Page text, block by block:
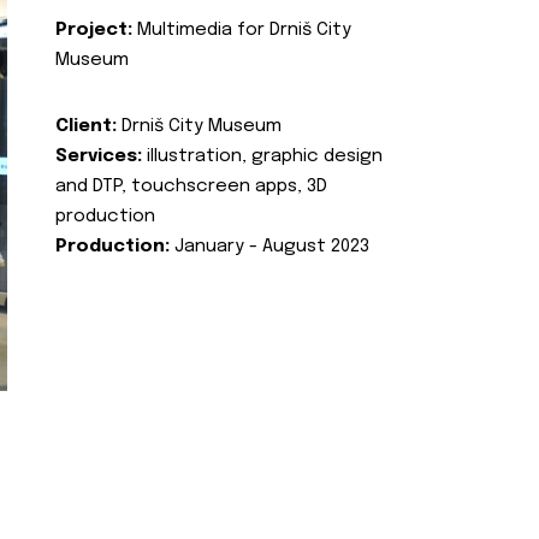
Project: Multimedia for Drniš City
Museum
Client: Drniš City Museum
Services: illustration, graphic design
and DTP, touchscreen apps, 3D
production
Production: January - August 2023